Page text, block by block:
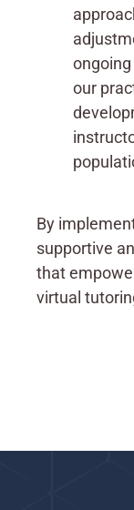
our
By
supportive
that
virtual